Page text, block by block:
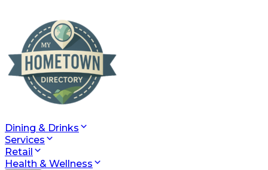
Dining & Drinks
Services
Retail
Health & Wellness